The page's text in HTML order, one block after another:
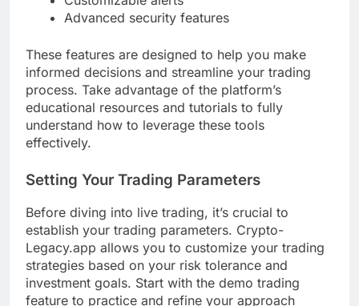
Advanced security features
These features are designed to help you make
informed decisions and streamline your trading
process. Take advantage of the platform’s
educational resources and tutorials to fully
understand how to leverage these tools
effectively.
Setting Your Trading Parameters
Before diving into live trading, it’s crucial to
establish your trading parameters. Crypto-
Legacy.app allows you to customize your trading
strategies based on your risk tolerance and
investment goals. Start with the demo trading
feature to practice and refine your approach